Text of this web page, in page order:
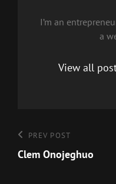
I’m an
a
View all
Post
navigation
Previous
Post
PREV POST
Clem Onojeghuo